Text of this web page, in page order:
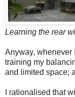
Learning the rear
Anyway, whenever
training my
and limited space;
I rationalised that